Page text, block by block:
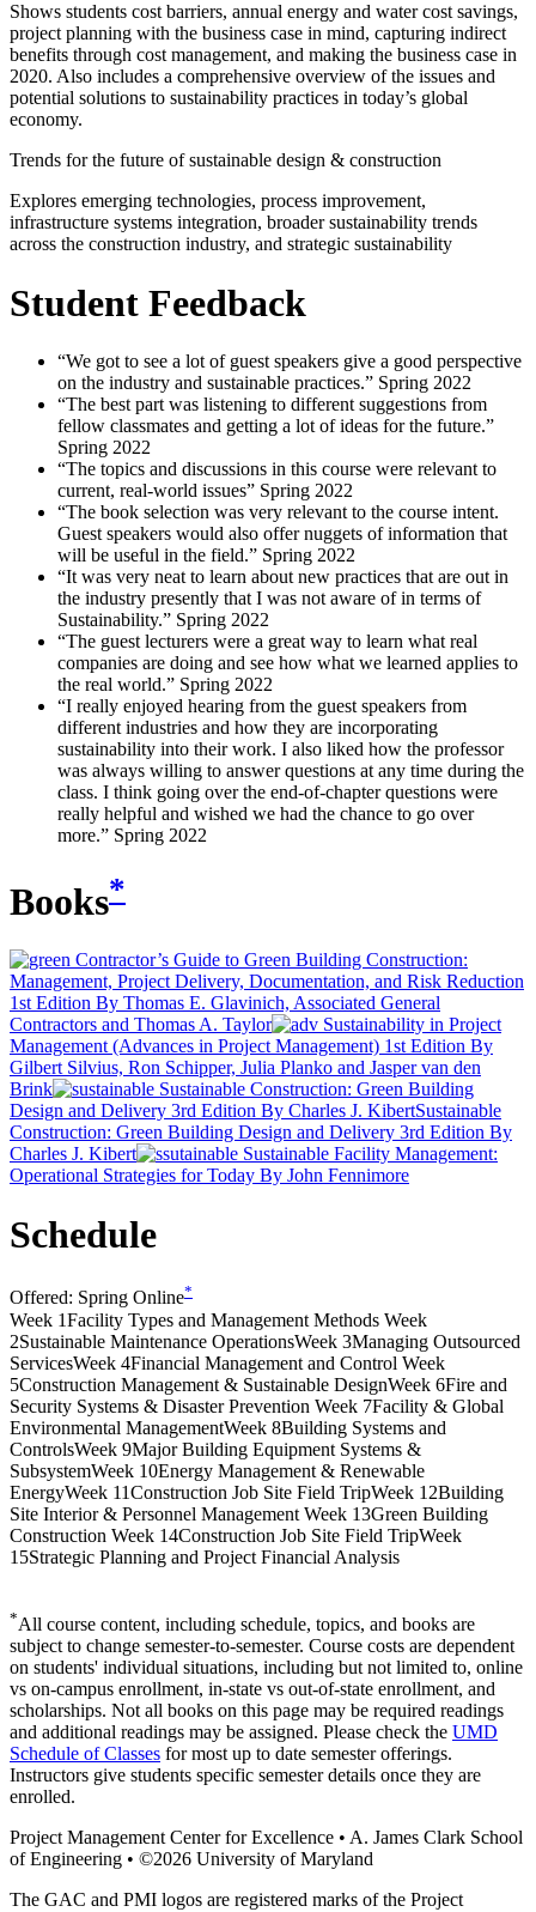
Shows students cost barriers, annual energy and water cost savings,
project planning with the business case in mind, capturing indirect
benefits through cost management, and making the business case in
2020. Also includes a comprehensive overview of the issues and
potential solutions to sustainability practices in today’s global
economy.
Trends for the future of sustainable design & construction
Explores emerging technologies, process improvement,
infrastructure systems integration, broader sustainability trends
across the construction industry, and strategic sustainability
Student Feedback
“We got to see a lot of guest speakers give a good perspective
on the industry and sustainable practices.” Spring 2022
“The best part was listening to different suggestions from
fellow classmates and getting a lot of ideas for the future.”
Spring 2022
“The topics and discussions in this course were relevant to
current, real-world issues” Spring 2022
“The book selection was very relevant to the course intent.
Guest speakers would also offer nuggets of information that
will be useful in the field.” Spring 2022
“It was very neat to learn about new practices that are out in
the industry presently that I was not aware of in terms of
Sustainability.” Spring 2022
“The guest lecturers were a great way to learn what real
companies are doing and see how what we learned applies to
the real world.” Spring 2022
“I really enjoyed hearing from the guest speakers from
different industries and how they are incorporating
sustainability into their work. I also liked how the professor
was always willing to answer questions at any time during the
class. I think going over the end-of-chapter questions were
really helpful and wished we had the chance to go over
more.” Spring 2022
Books*
Contractor’s Guide to Green Building Construction:
Management, Project Delivery, Documentation, and Risk Reduction
1st Edition By Thomas E. Glavinich, Associated General
Contractors and Thomas A. Taylor
Sustainability in Project
Management (Advances in Project Management) 1st Edition By
Gilbert Silvius, Ron Schipper, Julia Planko and Jasper van den
Brink
Sustainable Construction: Green Building
Design and Delivery 3rd Edition By Charles J. KibertSustainable
Construction: Green Building Design and Delivery 3rd Edition By
Charles J. Kibert
Sustainable Facility Management:
Operational Strategies for Today By John Fennimore
Schedule
Offered: Spring Online*
Week 1Facility Types and Management Methods Week
2Sustainable Maintenance OperationsWeek 3Managing Outsourced
ServicesWeek 4Financial Management and Control Week
5Construction Management & Sustainable DesignWeek 6Fire and
Security Systems & Disaster Prevention Week 7Facility & Global
Environmental ManagementWeek 8Building Systems and
ControlsWeek 9Major Building Equipment Systems &
SubsystemWeek 10Energy Management & Renewable
EnergyWeek 11Construction Job Site Field TripWeek 12Building
Site Interior & Personnel Management Week 13Green Building
Construction Week 14Construction Job Site Field TripWeek
15Strategic Planning and Project Financial Analysis
*All course content, including schedule, topics, and books are
subject to change semester-to-semester. Course costs are dependent
on students' individual situations, including but not limited to, online
vs on-campus enrollment, in-state vs out-of-state enrollment, and
scholarships. Not all books on this page may be required readings
and additional readings may be assigned. Please check the UMD
Schedule of Classes for most up to date semester offerings.
Instructors give students specific semester details once they are
enrolled.
Project Management Center for Excellence • A. James Clark School
of Engineering • ©2026 University of Maryland
The GAC and PMI logos are registered marks of the Project